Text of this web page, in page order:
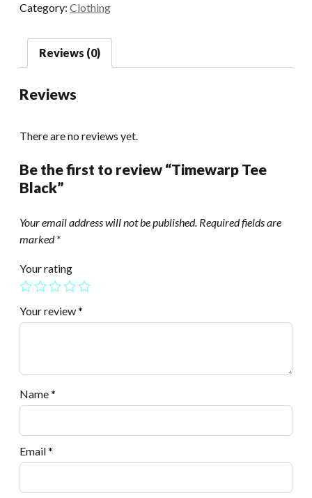
Category: Clothing
Reviews (0)
Reviews
There are no reviews yet.
Be the first to review “Timewarp Tee
Black”
Your email address will not be published. Required fields are
marked*
Your rating
Your review*
Name*
Email*